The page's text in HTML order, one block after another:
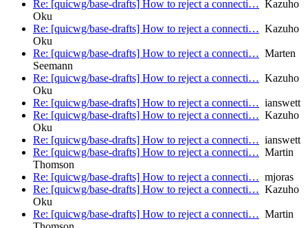
Re: [quicwg/base-drafts] How to reject a connecti… Kazuho
Oku
Re: [quicwg/base-drafts] How to reject a connecti… Kazuho
Oku
Re: [quicwg/base-drafts] How to reject a connecti… Marten
Seemann
Re: [quicwg/base-drafts] How to reject a connecti… Kazuho
Oku
Re: [quicwg/base-drafts] How to reject a connecti… ianswett
Re: [quicwg/base-drafts] How to reject a connecti… Kazuho
Oku
Re: [quicwg/base-drafts] How to reject a connecti… ianswett
Re: [quicwg/base-drafts] How to reject a connecti… Martin
Thomson
Re: [quicwg/base-drafts] How to reject a connecti… mjoras
Re: [quicwg/base-drafts] How to reject a connecti… Kazuho
Oku
Re: [quicwg/base-drafts] How to reject a connecti… Martin